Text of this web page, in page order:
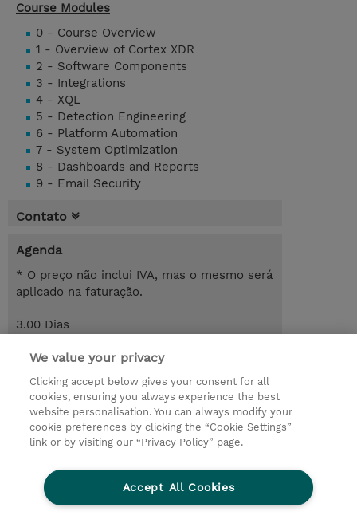
Course Modules
0 - Course Overview
1 - Overview of Cortex XDR
2 - Software Components
3 - Integrations
4 - XQL
5 - Detection Engineering
6 - Platform Automation
7 - System Optimization
8 - Dashboards and Reports
9 - Email Security
Contato
Agenda
* O preço não inclui IVA, mas o mesmo será
aplicado na faturação.
3.00 Dias
Request a course / private training
© 2026 TD SYNNEX
Investor relations
Responsabilidade corporativa
Ethics and Compliance
Linha de Ética
We value your privacy
Clicking accept below gives your consent for all
cookies, ensuring you always experience the best
website personalisation. You can always modify your
cookie preferences by clicking the “Cookie Settings”
link or by visiting our “Privacy Policy” page.
Accept All Cookies